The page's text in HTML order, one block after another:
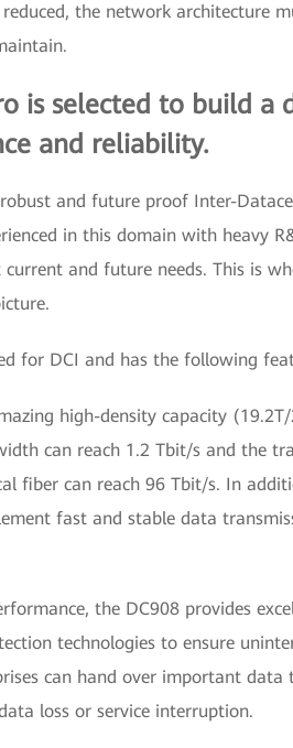
the network architecture
is selected to build
and reliability.
robust and future proof Inter-
in this domain with heavy
and future needs. This is
for DCI and has the following
high-density capacity
can reach 1.2 Tbit/s and the
fiber can reach 96 Tbit/s. In
fast and stable data
the DC908 provides
technologies to ensure
can hand over important data
loss or service interruption.